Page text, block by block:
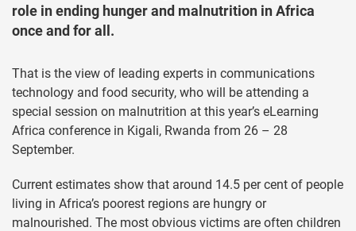
role in ending hunger and malnutrition in Africa
once and for all.
That is the view of leading experts in communications
technology and food security, who will be attending a
special session on malnutrition at this year’s eLearning
Africa conference in Kigali, Rwanda from 26 – 28
September.
Current estimates show that around 14.5 per cent of people
living in Africa’s poorest regions are hungry or
malnourished. The most obvious victims are often children